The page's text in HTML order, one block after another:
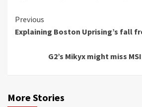
Continue
Reading
Previous
Explaining Boston Uprising’s fall
G2’s Mikyx might miss
More Stories